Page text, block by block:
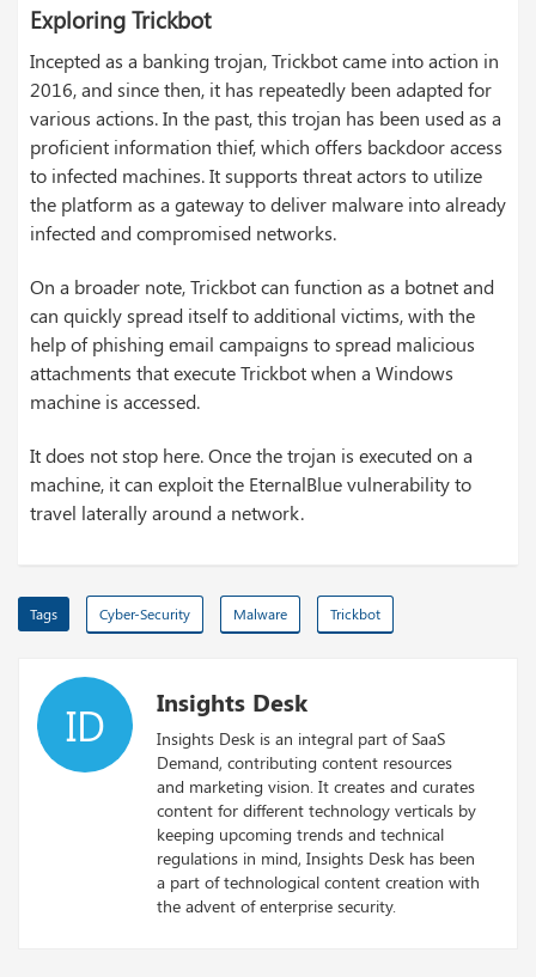
Exploring Trickbot
Incepted as a banking trojan, Trickbot came into action in
2016, and since then, it has repeatedly been adapted for
various actions. In the past, this trojan has been used as a
proficient information thief, which offers backdoor access
to infected machines. It supports threat actors to utilize
the platform as a gateway to deliver malware into already
infected and compromised networks.
On a broader note, Trickbot can function as a botnet and
can quickly spread itself to additional victims, with the
help of phishing email campaigns to spread malicious
attachments that execute Trickbot when a Windows
machine is accessed.
It does not stop here. Once the trojan is executed on a
machine, it can exploit the EternalBlue vulnerability to
travel laterally around a network.
Tags Cyber-Security Malware Trickbot
ID Insights Desk
Insights Desk is an integral part of SaaS
Demand, contributing content resources
and marketing vision. It creates and curates
content for different technology verticals by
keeping upcoming trends and technical
regulations in mind, Insights Desk has been
a part of technological content creation with
the advent of enterprise security.